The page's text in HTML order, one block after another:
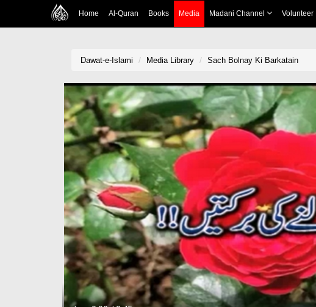
Home Al-Quran Books Media Madani Channel Volunteer
Dawat-e-Islami Media Library Sach Bolnay Ki Barkatain